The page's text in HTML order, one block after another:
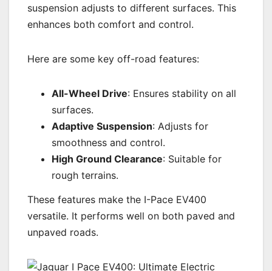
suspension adjusts to different surfaces. This
enhances both comfort and control.
Here are some key off-road features:
All-Wheel Drive: Ensures stability on all
surfaces.
Adaptive Suspension: Adjusts for
smoothness and control.
High Ground Clearance: Suitable for
rough terrains.
These features make the I-Pace EV400
versatile. It performs well on both paved and
unpaved roads.